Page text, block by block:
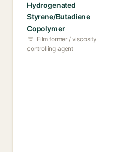
Hydrogenated
Styrene/Butadiene
Copolymer
Film former / viscosity
controlling agent